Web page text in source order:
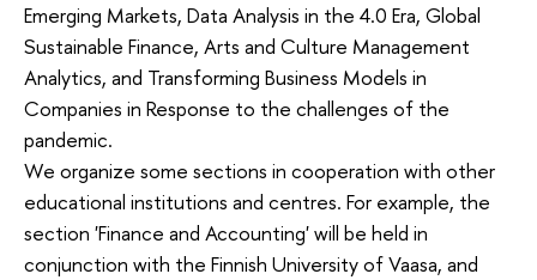
Emerging Markets, Data Analysis in the 4.0 Era, Global
Sustainable Finance, Arts and Culture Management
Analytics, and Transforming Business Models in
Companies in Response to the challenges of the
pandemic.
We organize some sections in cooperation with other
educational institutions and centres. For example, the
section 'Finance and Accounting' will be held in
conjunction with the Finnish University of Vaasa, and